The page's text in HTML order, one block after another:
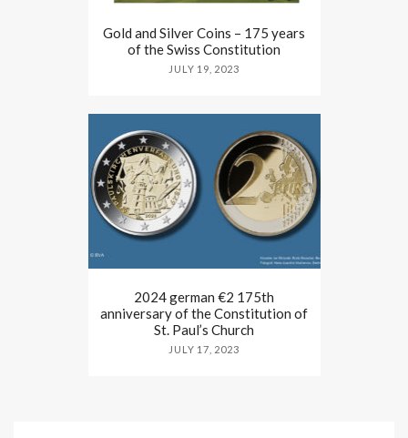
Gold and Silver Coins – 175 years
of the Swiss Constitution
JULY 19, 2023
2024 german €2 175th
anniversary of the Constitution of
St. Paul’s Church
JULY 17, 2023